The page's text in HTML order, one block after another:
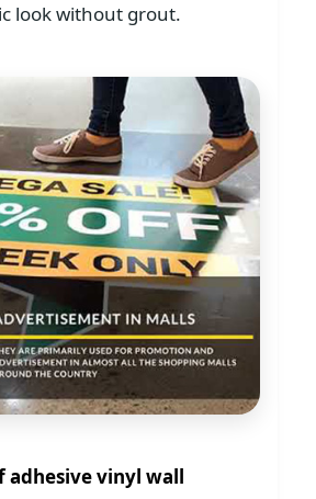
look without grout.
adhesive vinyl wall